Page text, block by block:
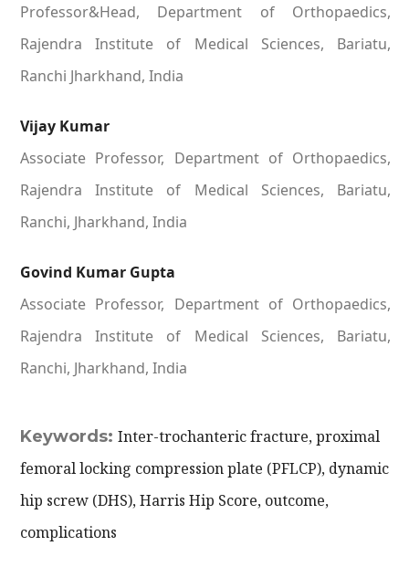
Professor&Head, Department of Orthopaedics,
Rajendra Institute of Medical Sciences, Bariatu,
Ranchi Jharkhand, India
Vijay Kumar
Associate Professor, Department of Orthopaedics,
Rajendra Institute of Medical Sciences, Bariatu,
Ranchi, Jharkhand, India
Govind Kumar Gupta
Associate Professor, Department of Orthopaedics,
Rajendra Institute of Medical Sciences, Bariatu,
Ranchi, Jharkhand, India
Keywords: Inter-trochanteric fracture, proximal
femoral locking compression plate (PFLCP), dynamic
hip screw (DHS), Harris Hip Score, outcome,
complications